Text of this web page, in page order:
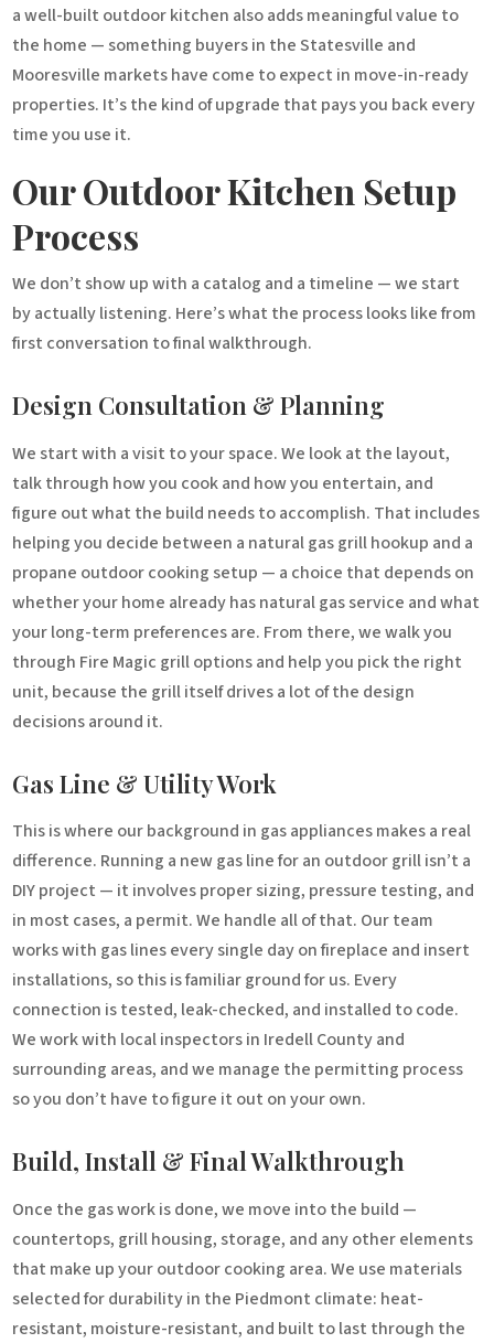
a well-built outdoor kitchen also adds meaningful value to
the home — something buyers in the Statesville and
Mooresville markets have come to expect in move-in-ready
properties. It’s the kind of upgrade that pays you back every
time you use it.
Our Outdoor Kitchen Setup
Process
We don’t show up with a catalog and a timeline — we start
by actually listening. Here’s what the process looks like from
first conversation to final walkthrough.
Design Consultation & Planning
We start with a visit to your space. We look at the layout,
talk through how you cook and how you entertain, and
figure out what the build needs to accomplish. That includes
helping you decide between a natural gas grill hookup and a
propane outdoor cooking setup — a choice that depends on
whether your home already has natural gas service and what
your long-term preferences are. From there, we walk you
through Fire Magic grill options and help you pick the right
unit, because the grill itself drives a lot of the design
decisions around it.
Gas Line & Utility Work
This is where our background in gas appliances makes a real
difference. Running a new gas line for an outdoor grill isn’t a
DIY project — it involves proper sizing, pressure testing, and
in most cases, a permit. We handle all of that. Our team
works with gas lines every single day on fireplace and insert
installations, so this is familiar ground for us. Every
connection is tested, leak-checked, and installed to code.
We work with local inspectors in Iredell County and
surrounding areas, and we manage the permitting process
so you don’t have to figure it out on your own.
Build, Install & Final Walkthrough
Once the gas work is done, we move into the build —
countertops, grill housing, storage, and any other elements
that make up your outdoor cooking area. We use materials
selected for durability in the Piedmont climate: heat-
resistant, moisture-resistant, and built to last through the